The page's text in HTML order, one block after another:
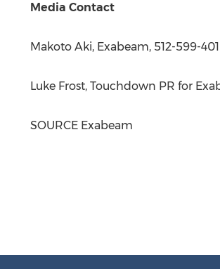
Media Contact
Makoto Aki, Exabeam, 512-599-
Luke Frost, Touchdown PR for
SOURCE Exabeam